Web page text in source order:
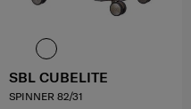
SBL CUBELITE
SPINNER 82/31